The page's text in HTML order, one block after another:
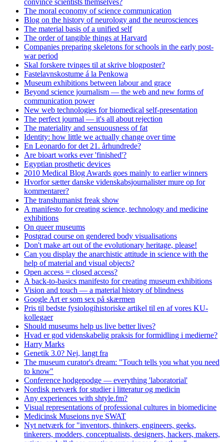
convince scientists themselves?
The moral economy of science communication
Blog on the history of neurology and the neurosciences
The material basis of a unified self
The order of tangible things at Harvard
Companies preparing skeletons for schools in the early post-
war period
Skal forskere tvinges til at skrive blogposter?
Fastelavnskostume á la Penkowa
Museum exhibitions between labour and grace
Beyond science journalism — the web and new forms of
communication power
New web technologies for biomedical self-presentation
The perfect journal — it's all about rejection
The materiality and sensuousness of fat
Identity: how little we actually change over time
En Leonardo for det 21. århundrede?
Are bioart works ever 'finished'?
Egyptian prosthetic devices
2010 Medical Blog Awards goes mainly to earlier winners
Hvorfor sætter danske videnskabsjournalister mure op for
kommentarer?
The transhumanist freak show
A manifesto for creating science, technology and medicine
exhibitions
On queer museums
Postgrad course on gendered body visualisations
Don't make art out of the evolutionary heritage, please!
Can you display the anarchistic attitude in science with the
help of material and visual objects?
Open access = closed access?
A back-to-basics manifesto for creating museum exhibitions
Vision and touch — a material history of blindness
Google Art er som sex på skærmen
Pris til bedste fysiologihistoriske artikel til en af vores KU-
kollegaer
Should museums help us live better lives?
Hvad er god videnskabelig praksis for formidling i medierne?
Harry Marks
Genetik 3.0? Nej, langt fra
The museum curator's dream: "Touch tells you what you need
to know"
Conference hodgepodge — everything 'laboratorial'
Nordisk netværk for studier i litteratur og medicin
Any experiences with shtyle.fm?
Visual representations of professional cultures in biomedicine
Medicinsk Museions nye SWAT
Nyt netværk for "inventors, thinkers, engineers, geeks,
tinkerers, modders, conceptualists, designers, hackers, makers,